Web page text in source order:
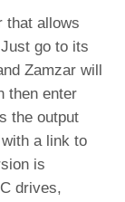
that allows
go to its
Zamzar will
then enter
the output
a link to
is
drives,